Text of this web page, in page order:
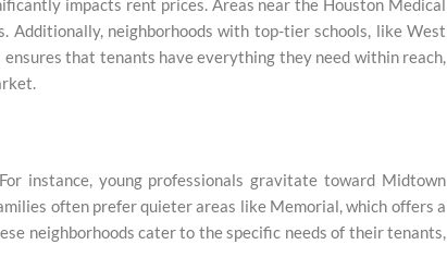
Additionally, neighborhoods with top-tier schools, like West
that tenants have everything they need within reach,
instance, young professionals gravitate toward Midtown
often prefer quieter areas like Memorial, which offers a
neighborhoods cater to the specific needs of their tenants,